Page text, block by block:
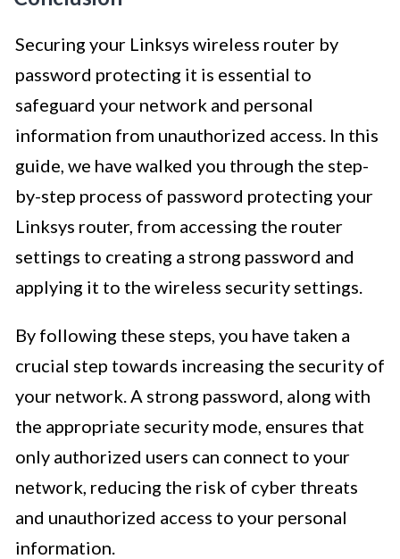
Securing your Linksys wireless router by
password protecting it is essential to
safeguard your network and personal
information from unauthorized access. In this
guide, we have walked you through the step-
by-step process of password protecting your
Linksys router, from accessing the router
settings to creating a strong password and
applying it to the wireless security settings.
By following these steps, you have taken a
crucial step towards increasing the security of
your network. A strong password, along with
the appropriate security mode, ensures that
only authorized users can connect to your
network, reducing the risk of cyber threats
and unauthorized access to your personal
information.